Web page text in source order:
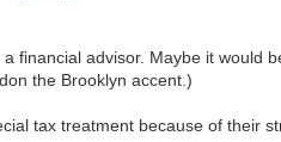
financial advisor. Maybe it would
the Brooklyn accent.)
tax treatment because of their